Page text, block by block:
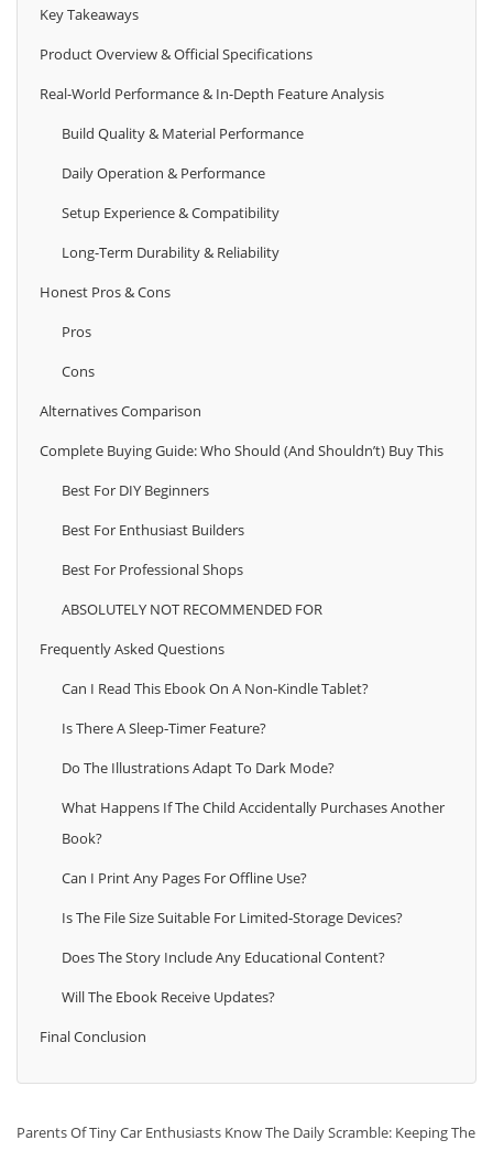
Key Takeaways
Product Overview & Official Specifications
Real-World Performance & In-Depth Feature Analysis
Build Quality & Material Performance
Daily Operation & Performance
Setup Experience & Compatibility
Long-Term Durability & Reliability
Honest Pros & Cons
Pros
Cons
Alternatives Comparison
Complete Buying Guide: Who Should (And Shouldn’t) Buy This
Best For DIY Beginners
Best For Enthusiast Builders
Best For Professional Shops
ABSOLUTELY NOT RECOMMENDED FOR
Frequently Asked Questions
Can I Read This Ebook On A Non‑Kindle Tablet?
Is There A Sleep‑timer Feature?
Do The Illustrations Adapt To Dark Mode?
What Happens If The Child Accidentally Purchases Another
Book?
Can I Print Any Pages For Offline Use?
Is The File Size Suitable For Limited‑storage Devices?
Does The Story Include Any Educational Content?
Will The Ebook Receive Updates?
Final Conclusion
Parents Of Tiny Car Enthusiasts Know The Daily Scramble: Keeping The